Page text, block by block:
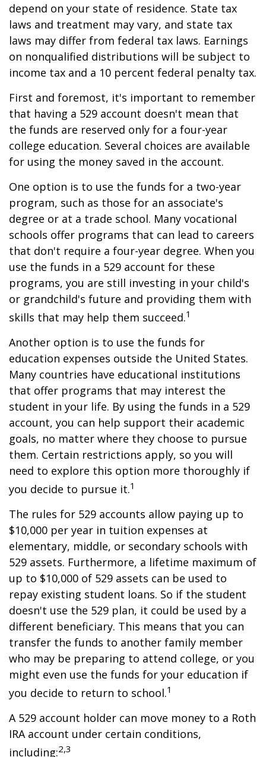
depend on your state of residence. State tax
laws and treatment may vary, and state tax
laws may differ from federal tax laws. Earnings
on nonqualified distributions will be subject to
income tax and a 10 percent federal penalty tax.
First and foremost, it's important to remember
that having a 529 account doesn't mean that
the funds are reserved only for a four-year
college education. Several choices are available
for using the money saved in the account.
One option is to use the funds for a two-year
program, such as those for an associate's
degree or at a trade school. Many vocational
schools offer programs that can lead to careers
that don't require a four-year degree. When you
use the funds in a 529 account for these
programs, you are still investing in your child's
or grandchild's future and providing them with
skills that may help them succeed.1
Another option is to use the funds for
education expenses outside the United States.
Many countries have educational institutions
that offer programs that may interest the
student in your life. By using the funds in a 529
account, you can help support their academic
goals, no matter where they choose to pursue
them. Certain restrictions apply, so you will
need to explore this option more thoroughly if
you decide to pursue it.1
The rules for 529 accounts allow paying up to
$10,000 per year in tuition expenses at
elementary, middle, or secondary schools with
529 assets. Furthermore, a lifetime maximum of
up to $10,000 of 529 assets can be used to
repay existing student loans. So if the student
doesn't use the 529 plan, it could be used by a
different beneficiary. This means that you can
transfer the funds to another family member
who may be preparing to attend college, or you
might even use the funds for your education if
you decide to return to school.1
A 529 account holder can move money to a Roth
IRA account under certain conditions,
including:2,3